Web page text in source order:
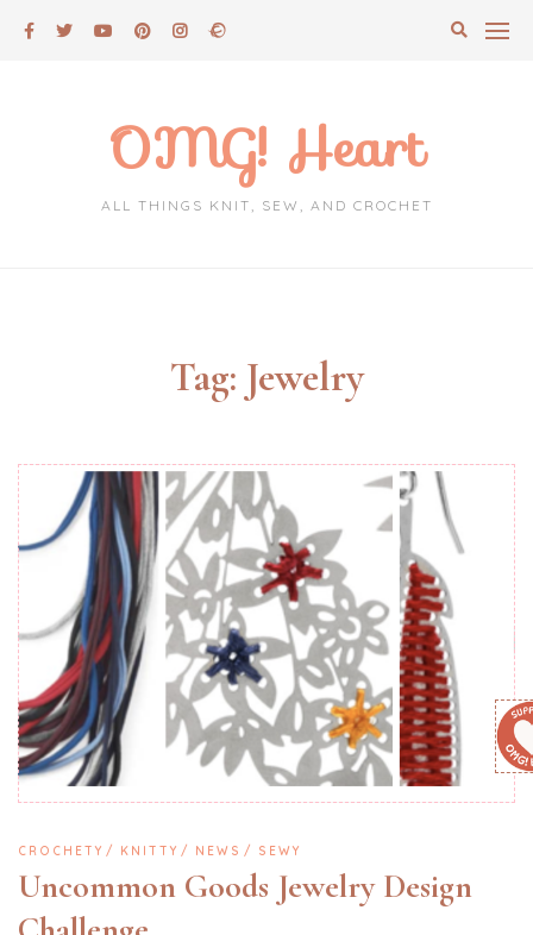
OMG! Heart
ALL THINGS KNIT, SEW, AND CROCHET
Tag: Jewelry
CROCHETY KNITTY NEWS SEWY
Uncommon Goods Jewelry Design